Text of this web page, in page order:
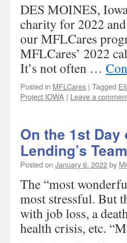
DES MOINES,
charity for 2022
our MFLCares
MFLCares’ 2022
It’s not often …
Posted in MFLCares | Tagged
Project IOWA | Leave a
On the 1st
Lending’s
Posted on January 6, 2022by
The “most
most stressful. But
with job loss, a
health crisis, etc.